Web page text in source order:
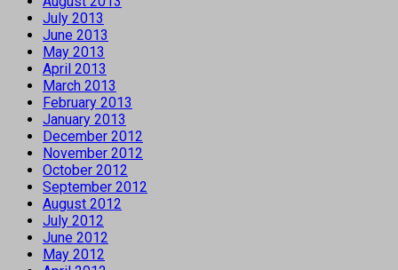
July 2013
June 2013
May 2013
April 2013
March 2013
February 2013
January 2013
December 2012
November 2012
October 2012
September 2012
August 2012
July 2012
June 2012
May 2012